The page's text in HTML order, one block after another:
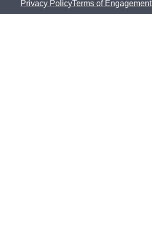
Privacy PolicyTerms of Engagement